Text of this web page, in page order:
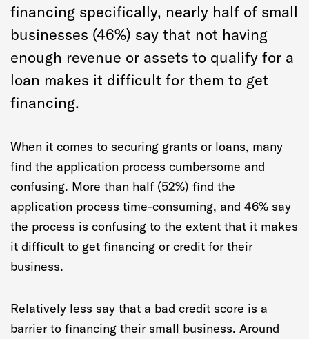
financing specifically, nearly half of small
businesses (46%) say that not having
enough revenue or assets to qualify for a
loan makes it difficult for them to get
financing.
When it comes to securing grants or loans, many
find the application process cumbersome and
confusing. More than half (52%) find the
application process time-consuming, and 46% say
the process is confusing to the extent that it makes
it difficult to get financing or credit for their
business.
Relatively less say that a bad credit score is a
barrier to financing their small business. Around